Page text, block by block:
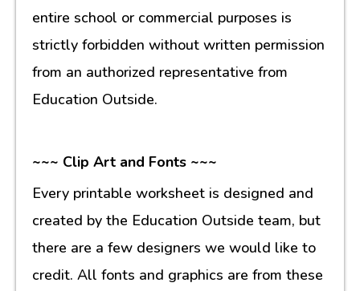
entire school or commercial purposes is
strictly forbidden without written permission
from an authorized representative from
Education Outside.
~~~ Clip Art and Fonts ~~~
Every printable worksheet is designed and
created by the Education Outside team, but
there are a few designers we would like to
credit. All fonts and graphics are from these